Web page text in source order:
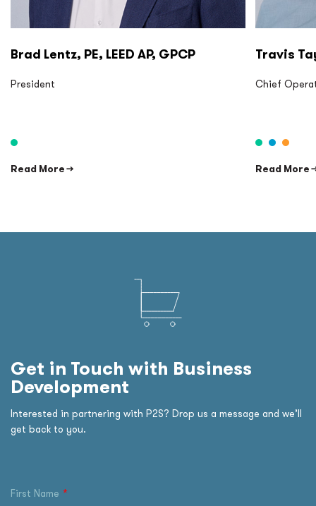
Brad Lentz, PE, LEED AP, GPCP
President
Read More →
Travis
Chief
Read More
Get in Touch with Business
Development
Interested in partnering with P2S? Drop us a message and we’ll
get back to you.
First Name